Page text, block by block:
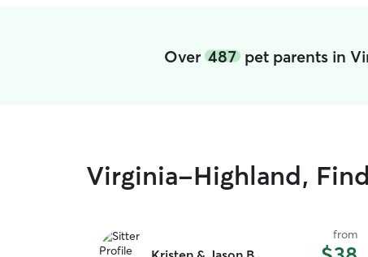
Over 487pet parents in
Virginia-Highland,
from